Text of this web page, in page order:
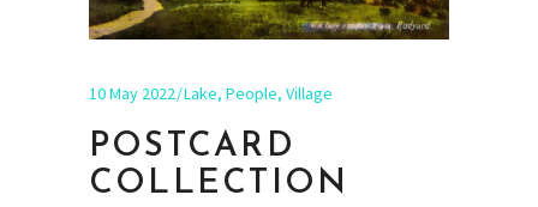
10 May 2022 Lake, People, Village
POSTCARD
COLLECTION